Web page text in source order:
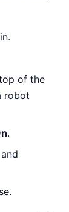
of the
robot
.